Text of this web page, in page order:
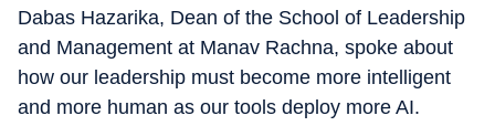
Dabas Hazarika, Dean of the School of Leadership
and Management at Manav Rachna, spoke about
how our leadership must become more intelligent
and more human as our tools deploy more AI.